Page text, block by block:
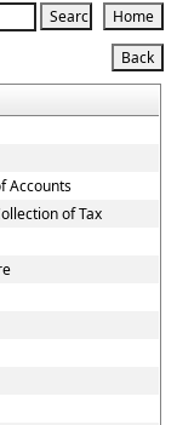
Accounts
of Tax